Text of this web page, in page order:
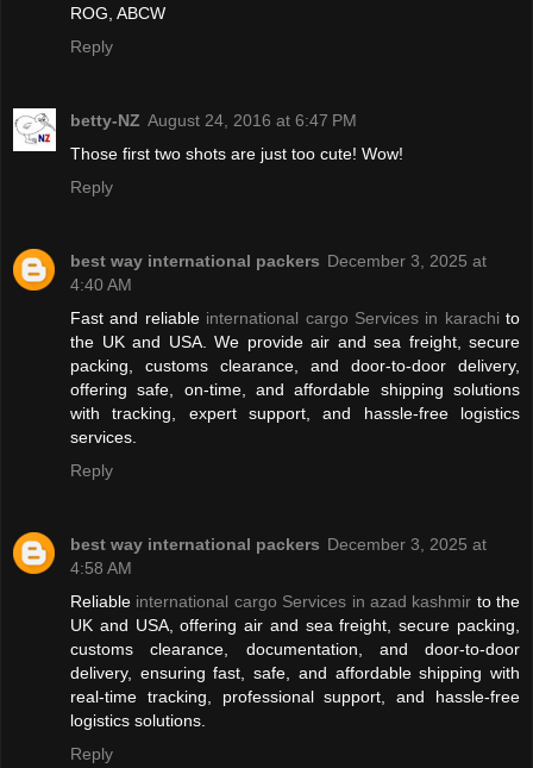
ROG, ABCW
Reply
betty-NZ August 24, 2016 at 6:47 PM
Those first two shots are just too cute! Wow!
Reply
best way international packers December 3, 2025 at
4:40 AM
Fast and reliable international cargo Services in karachi to
the UK and USA. We provide air and sea freight, secure
packing, customs clearance, and door-to-door delivery,
offering safe, on-time, and affordable shipping solutions
with tracking, expert support, and hassle-free logistics
services.
Reply
best way international packers December 3, 2025 at
4:58 AM
Reliable international cargo Services in azad kashmir to the
UK and USA, offering air and sea freight, secure packing,
customs clearance, documentation, and door-to-door
delivery, ensuring fast, safe, and affordable shipping with
real-time tracking, professional support, and hassle-free
logistics solutions.
Reply